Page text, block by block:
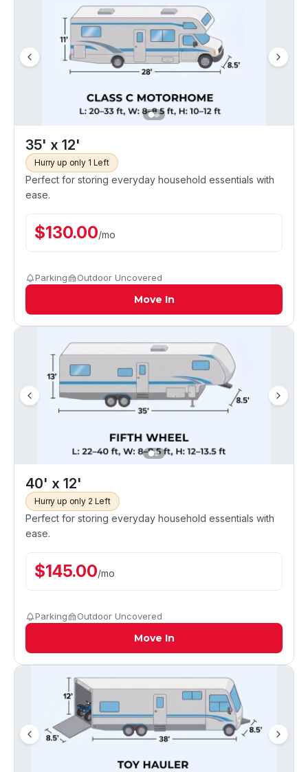
35' x 12'
Hurry up only 1 Left
Perfect for storing everyday household essentials with
ease.
$130.00/mo
Parking Outdoor Uncovered
Move In
40' x 12'
Hurry up only 2 Left
Perfect for storing everyday household essentials with
ease.
$145.00/mo
Parking Outdoor Uncovered
Move In